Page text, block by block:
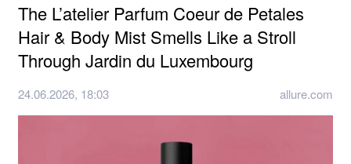
The L’atelier Parfum Coeur de Petales
Hair & Body Mist Smells Like a Stroll
Through Jardin du Luxembourg
24.06.2026, 18:03 allure.com